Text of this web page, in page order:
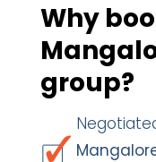
Why
group?